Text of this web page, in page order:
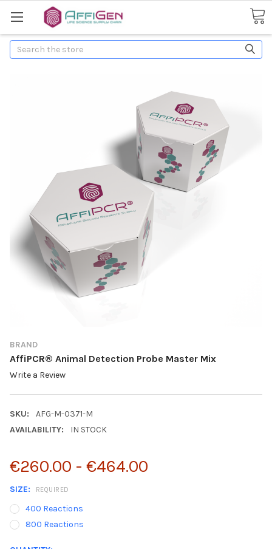
Search
BRAND
AffiPCR® Animal Detection Probe Master Mix
Write a Review
SKU:
AFG-M-0371-M
AVAILABILITY:
IN STOCK
€260.00 - €464.00
SIZE: REQUIRED
400 Reactions
800 Reactions